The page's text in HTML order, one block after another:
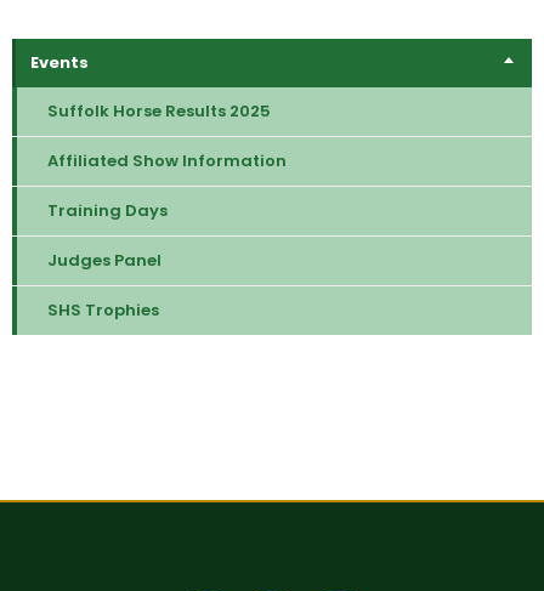
Events
Suffolk Horse Results 2025
Affiliated Show Information
Training Days
Judges Panel
SHS Trophies